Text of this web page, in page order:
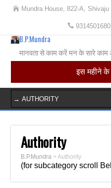
Mundra House, 822-A,
B.P.Mundra
मानवता से काम करें मन के सारे
इस महीने के
Authority
B.P.Mundra >Authority
(for subcategory scroll